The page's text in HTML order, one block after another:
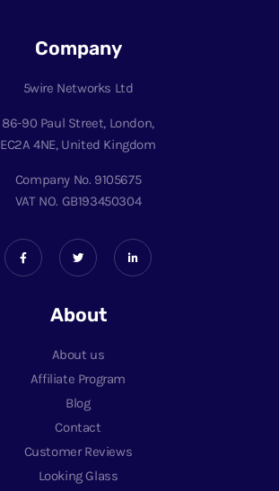
Company
5wire Networks Ltd
86-90 Paul Street, London,
EC2A 4NE, United Kingdom
Company No. 9105675
VAT NO. GB193450304
About
About us
Affiliate Program
Blog
Contact
Customer Reviews
Looking Glass